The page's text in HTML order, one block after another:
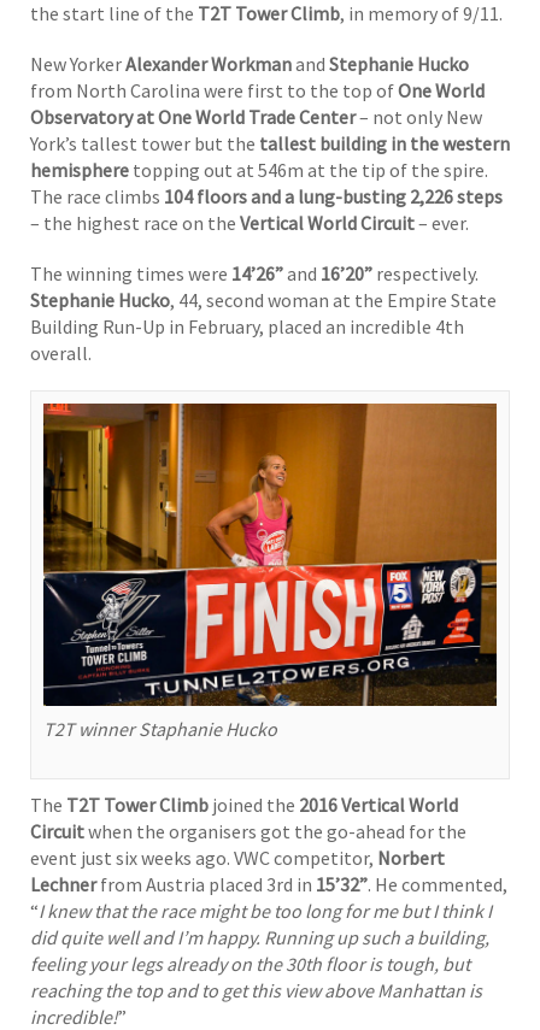
the start line of the T2T Tower Climb, in memory of 9/11.
New YorkerAlexander Workmanand Stephanie Hucko
from North Carolina were first to the top ofOne World
Observatory at One World Trade Center– not only New
York’s tallest tower but the tallest building in the western
hemisphere topping out at 546m at the tip of the spire.
The race climbs 104 floors and a lung-busting 2,226 steps
– the highest race on the Vertical World Circuit– ever.
The winning times were 14’26”and 16’20” respectively.
Stephanie Hucko, 44, second woman at the Empire State
Building Run-Up in February, placed an incredible 4th
overall.
T2T winner Staphanie Hucko
The T2T Tower Climb joined the 2016 Vertical World
Circuitwhen the organisers got the go-ahead for the
event just six weeks ago. VWC competitor, Norbert
Lechnerfrom Austria placed 3rd in 15’32”. He commented,
“I knew that the race might be too long for me but I think I
did quite well and I’m happy. Running up such a building,
feeling your legs already on the 30th floor is tough, but
reaching the top and to get this view above Manhattan is
incredible!”